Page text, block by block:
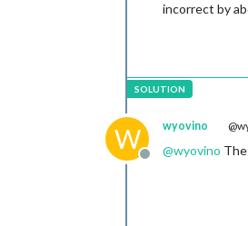
incorrect by
W
Offline
wyovino
@wyovino